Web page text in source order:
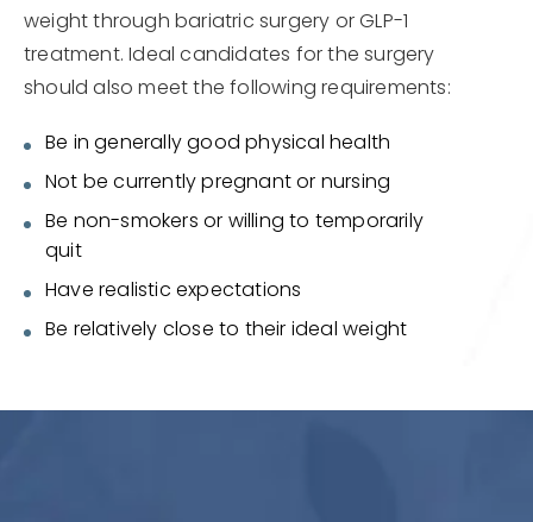
weight through bariatric surgery or GLP-1
treatment. Ideal candidates for the surgery
should also meet the following requirements:
Be in generally good physical health
Not be currently pregnant or nursing
Be non-smokers or willing to temporarily
quit
Have realistic expectations
Be relatively close to their ideal weight